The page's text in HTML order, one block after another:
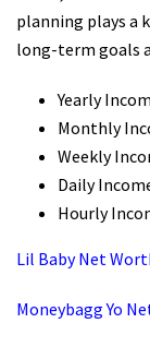
planning plays a
long-term goals
Yearly
Monthly
Weekly
Daily
Hourly
Lil Baby Net
Moneybagg Yo